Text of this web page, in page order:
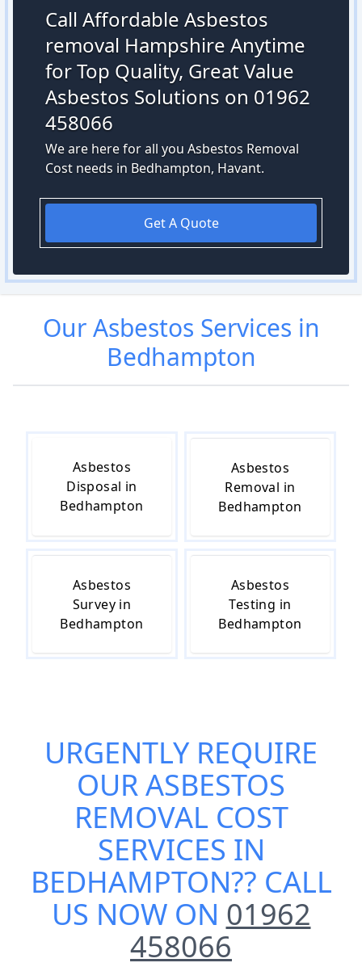
Call Affordable Asbestos
removal Hampshire Anytime
for Top Quality, Great Value
Asbestos Solutions on 01962
458066
We are here for all you Asbestos Removal
Cost needs in Bedhampton, Havant.
Get A Quote
OurAsbestos Services in
Bedhampton
Asbestos
Disposal in
Bedhampton
Asbestos
Removal in
Bedhampton
Asbestos
Survey in
Bedhampton
Asbestos
Testing in
Bedhampton
URGENTLY REQUIRE
OURASBESTOS
REMOVAL COST
SERVICES IN
BEDHAMPTON?? CALL
US NOW ON 01962
458066